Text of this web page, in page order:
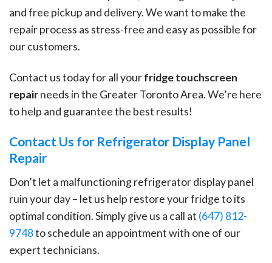
and free pickup and delivery. We want to make the
repair process as stress-free and easy as possible for
our customers.
Contact us today for all yourfridge touchscreen
repairneeds in the Greater Toronto Area. We’re here
to help and guarantee the best results!
Contact Us for Refrigerator Display Panel
Repair
Don’t let a malfunctioning refrigerator display panel
ruin your day – let us help restore your fridge to its
optimal condition. Simply give us a call at (647) 812-
9748to schedule an appointment with one of our
expert technicians.